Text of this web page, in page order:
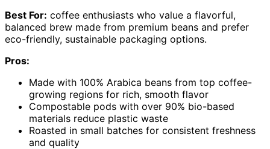
Best For: coffee enthusiasts who value a flavorful,
balanced brew made from premium beans and prefer
eco-friendly, sustainable packaging options.
Pros:
Made with 100% Arabica beans from top coffee-
growing regions for rich, smooth flavor
Compostable pods with over 90% bio-based
materials reduce plastic waste
Roasted in small batches for consistent freshness
and quality